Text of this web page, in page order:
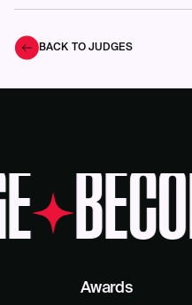
BACK TO JUDGES
Awards